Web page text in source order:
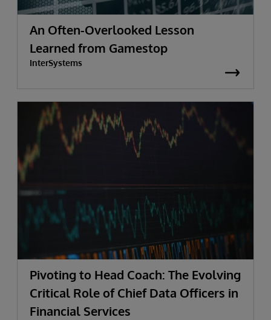
An Often-Overlooked Lesson
Learned from Gamestop
InterSystems
Pivoting to Head Coach: The Evolving
Critical Role of Chief Data Officers in
Financial Services